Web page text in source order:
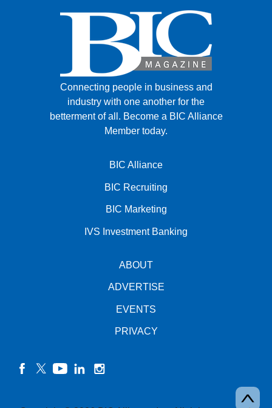
Connecting people in business and
industry with one another for the
betterment of all. Become a BIC Alliance
Member today.
BIC Alliance
BIC Recruiting
BIC Marketing
IVS Investment Banking
ABOUT
ADVERTISE
EVENTS
PRIVACY